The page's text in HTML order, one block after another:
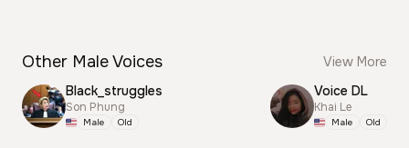
Other Male Voices
View More
Black_struggles
Son Phung
Male Old
Voice DL
Khai Le
Male Old